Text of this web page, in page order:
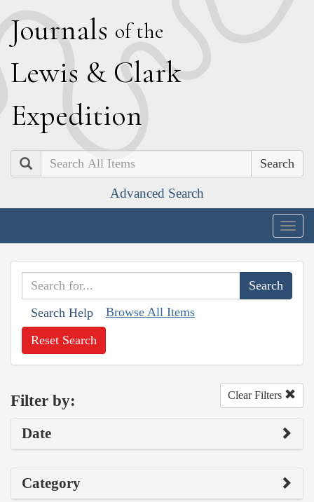
Journals of the
Lewis & Clark
Expedition
Search
Advanced Search
Search Help Browse All Items
Reset Search
Filter by: Clear Filters
Date
Category